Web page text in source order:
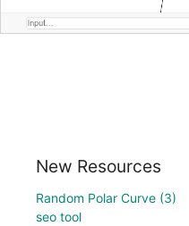
New Resources
Random Polar Curve (3)
seo tool